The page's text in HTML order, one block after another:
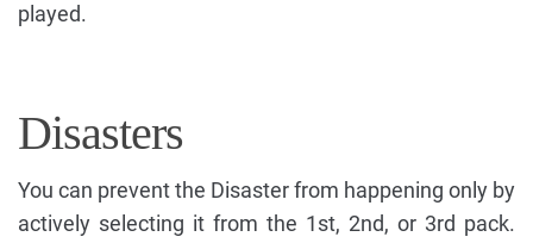
played.
Disasters
You can prevent the Disaster from happening only by
actively selecting it from the 1st, 2nd, or 3rd pack.